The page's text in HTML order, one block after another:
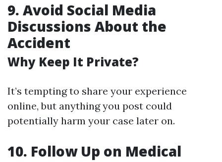
9. Avoid Social Media
Discussions About the
Accident
Why Keep It Private?
It’s tempting to share your experience
online, but anything you post could
potentially harm your case later on.
10. Follow Up on Medical